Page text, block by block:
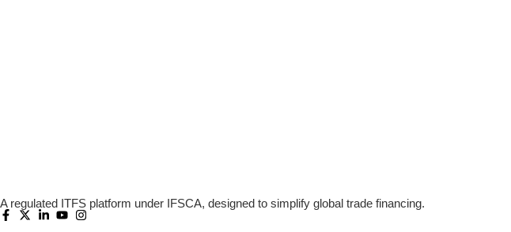
A regulated ITFS platform under IFSCA, designed to simplify global trade financing.